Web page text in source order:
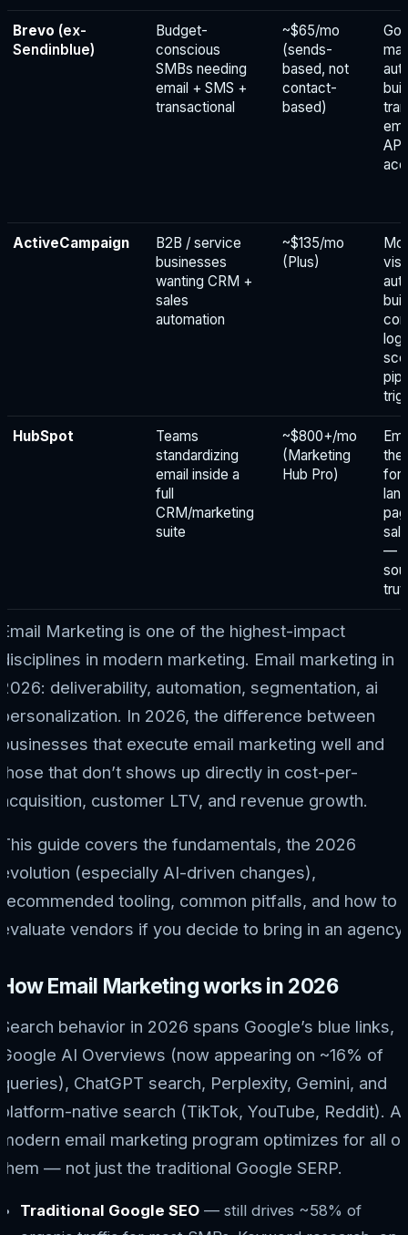
Brevo (ex-
Sendinblue)
Budget-
conscious
SMBs needing
email + SMS +
transactional
~$65/mo
(sends-
based, not
contact-
based)
ActiveCampaign
B2B / service
businesses
wanting CRM +
sales
automation
~$135/mo
(Plus)
HubSpot
Teams
standardizing
email inside a
full
CRM/marketing
suite
~$800+/mo
(Marketing
Hub Pro)
the
—
Email Marketing is one of the highest-impact
disciplines in modern marketing. Email marketing in
2026: deliverability, automation, segmentation, ai
personalization. In 2026, the difference between
businesses that execute email marketing well and
those that don’t shows up directly in cost-per-
acquisition, customer LTV, and revenue growth.
This guide covers the fundamentals, the 2026
evolution (especially AI-driven changes),
recommended tooling, common pitfalls, and how to
evaluate vendors if you decide to bring in an agency.
How Email Marketing works in 2026
Search behavior in 2026 spans Google’s blue links,
Google AI Overviews (now appearing on ~16% of
queries), ChatGPT search, Perplexity, Gemini, and
platform-native search (TikTok, YouTube, Reddit). A
modern email marketing program optimizes for all of
them — not just the traditional Google SERP.
Traditional Google SEO — still drives ~58% of